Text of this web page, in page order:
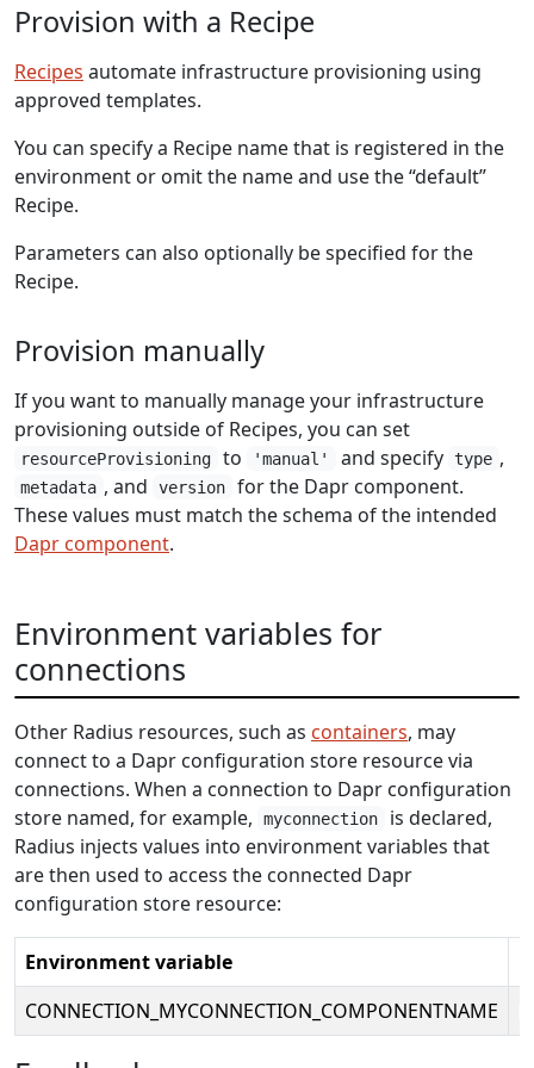
Provision with a Recipe
Recipes automate infrastructure provisioning using
approved templates.
You can specify a Recipe name that is registered in the
environment or omit the name and use the “default”
Recipe.
Parameters can also optionally be specified for the
Recipe.
Provision manually
If you want to manually manage your infrastructure
provisioning outside of Recipes, you can set
resourceProvisioning to 'manual' and specify type ,
metadata , and version
for the Dapr component.
These values must match the schema of the intended
Dapr component.
Environment variables for
connections
Other Radius resources, such as containers, may
connect to a Dapr configuration store resource via
connections. When a connection to Dapr configuration
store named, for example,
myconnection
is declared,
Radius injects values into environment variables that
are then used to access the connected Dapr
configuration store resource:
Environment variable
CONNECTION_MYCONNECTION_COMPONENTNAME